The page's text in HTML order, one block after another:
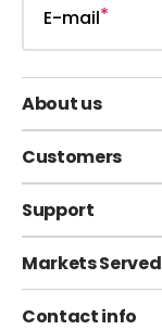
E-mail
About us
Customers
Support
Markets Served
Contact info